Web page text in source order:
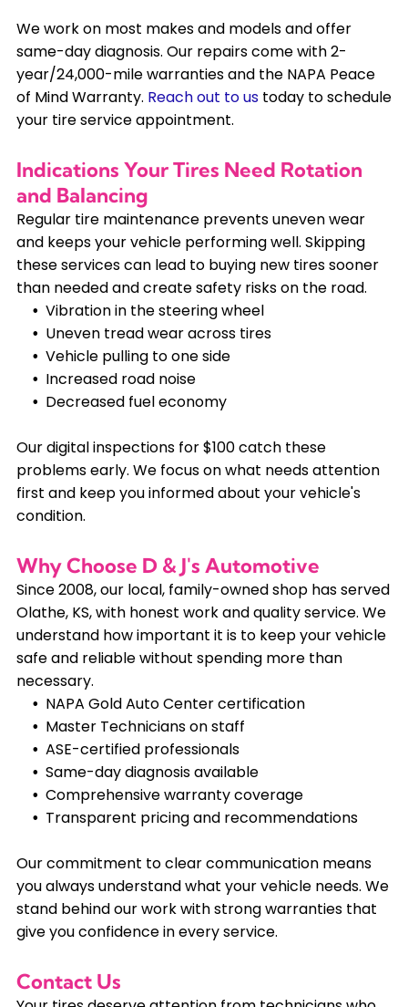
We work on most makes and models and offer
same-day diagnosis. Our repairs come with 2-
year/24,000-mile warranties and the NAPA Peace
of Mind Warranty. Reach out to us today to schedule
your tire service appointment.
Indications Your Tires Need Rotation
and Balancing
Regular tire maintenance prevents uneven wear
and keeps your vehicle performing well. Skipping
these services can lead to buying new tires sooner
than needed and create safety risks on the road.
Vibration in the steering wheel
Uneven tread wear across tires
Vehicle pulling to one side
Increased road noise
Decreased fuel economy
Our digital inspections for $100 catch these
problems early. We focus on what needs attention
first and keep you informed about your vehicle's
condition.
Why Choose D & J's Automotive
Since 2008, our local, family-owned shop has served
Olathe, KS, with honest work and quality service. We
understand how important it is to keep your vehicle
safe and reliable without spending more than
necessary.
NAPA Gold Auto Center certification
Master Technicians on staff
ASE-certified professionals
Same-day diagnosis available
Comprehensive warranty coverage
Transparent pricing and recommendations
Our commitment to clear communication means
you always understand what your vehicle needs. We
stand behind our work with strong warranties that
give you confidence in every service.
Contact Us